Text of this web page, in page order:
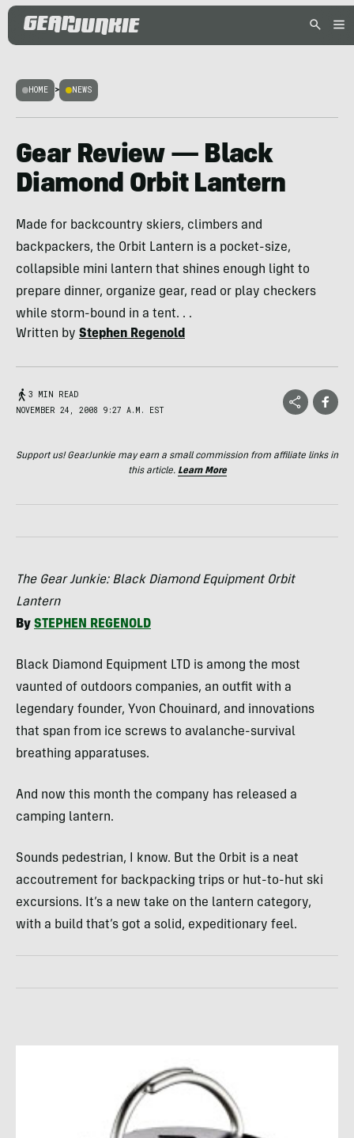
HOME > NEWS
Gear Review — Black
Diamond Orbit Lantern
Made for backcountry skiers, climbers and
backpackers, the Orbit Lantern is a pocket-size,
collapsible mini lantern that shines enough light to
prepare dinner, organize gear, read or play checkers
while storm-bound in a tent. . .
Written by Stephen Regenold
3 MIN READ
NOVEMBER 24, 2008 9:27 A.M. EST
Support us! GearJunkie may earn a small commission from affiliate links in
this article. Learn More
The Gear Junkie: Black Diamond Equipment Orbit
Lantern
By STEPHEN REGENOLD
Black Diamond Equipment LTD is among the most
vaunted of outdoors companies, an outfit with a
legendary founder, Yvon Chouinard, and innovations
that span from ice screws to avalanche-survival
breathing apparatuses.
And now this month the company has released a
camping lantern.
Sounds pedestrian, I know. But the Orbit is a neat
accoutrement for backpacking trips or hut-to-hut ski
excursions. It’s a new take on the lantern category,
with a build that’s got a solid, expeditionary feel.